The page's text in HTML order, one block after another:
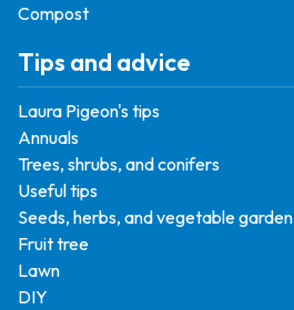
Compost
Tips and advice
Laura Pigeon's tips
Annuals
Trees, shrubs, and conifers
Useful tips
Seeds, herbs, and vegetable garden
Fruit tree
Lawn
DIY